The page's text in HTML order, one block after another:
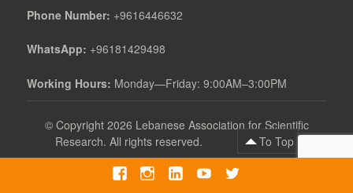
Phone Number: +9616446632
WhatsApp: +96181429498
Working Hours: Monday—Friday: 9:00AM–3:00PM
© Copyright 2026 Lebanese Association for Scientific
Research. All rights reserved.
To Top